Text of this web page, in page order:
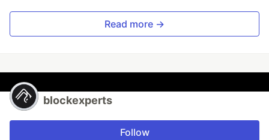
Read more →
blockexperts
Follow